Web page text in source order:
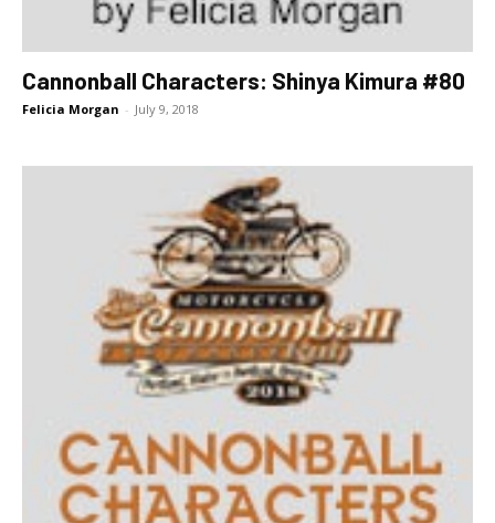
Cannonball Characters: Shinya Kimura #80
Felicia Morgan - July 9, 2018